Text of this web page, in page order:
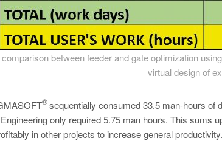
between feeder and gate optimization
virtual design of
®sequentially consumed 33.5 man-hours of
only required 5.75 man hours. This sums
in other projects to increase general productivity.